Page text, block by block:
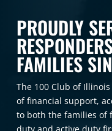
BE THE
WHO MAKE
Your
impacts the lives of
across Illinois. From
of tragedy to offering